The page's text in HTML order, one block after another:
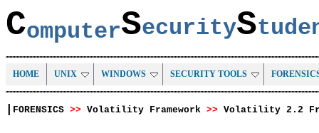
ComputerSecurityS
HOME UNIX WINDOWS SECURITY TOOLS
FORENSICS >> Volatility Framework >> Volatility 2.2